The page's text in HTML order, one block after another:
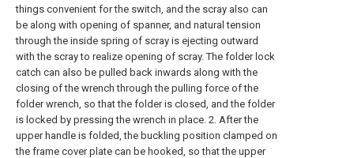
things convenient for the switch, and the scray also can
be along with opening of spanner, and natural tension
through the inside spring of scray is ejecting outward
with the scray to realize opening of scray. The folder lock
catch can also be pulled back inwards along with the
closing of the wrench through the pulling force of the
folder wrench, so that the folder is closed, and the folder
is locked by pressing the wrench in place. 2. After the
upper handle is folded, the buckling position clamped on
the frame cover plate can be hooked, so that the upper